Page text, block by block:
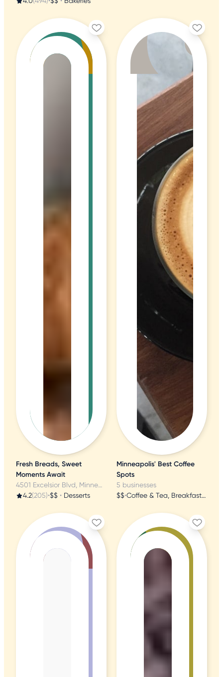
Fresh Breads, Sweet
Moments Await
4501 Excelsior Blvd, Minneapolis, MN
4.2(205)•$$ • Desserts
Minneapolis' Best Coffee
Spots
5 businesses
$$• Coffee & Tea, Breakfast & Brunch, Coffee Roasteries